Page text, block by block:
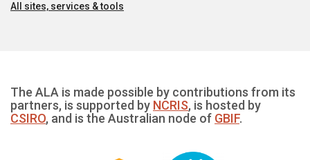
All sites, services & tools
The ALA is made possible by contributions from its
partners, is supported by NCRIS, is hosted by
CSIRO, and is the Australian node of GBIF.